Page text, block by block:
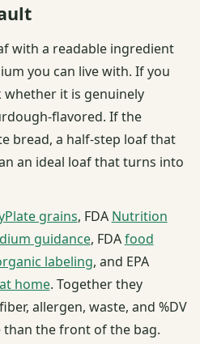
with a readable ingredient
you can live with. If you
it is genuinely
flavored. If the
bread, a half-step loaf that
an ideal loaf that turns into
grains, FDA Nutrition
guidance, FDAfood
labeling, and EPA
home. Together they
allergen, waste, and %DV
the front of the bag.